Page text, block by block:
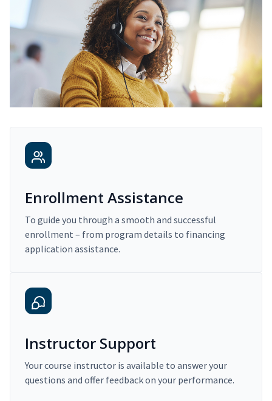
Enrollment Assistance
To guide you through a smooth and successful
enrollment – from program details to financing
application assistance.
Instructor Support
Your course instructor is available to answer your
questions and offer feedback on your performance.